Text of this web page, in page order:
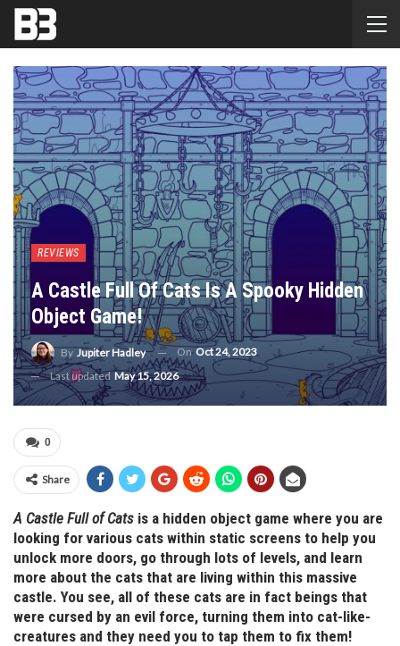
REVIEWS
A Castle Full Of Cats Is A Spooky Hidden
Object Game!
By Jupiter Hadley OnOct 24, 2023
Last updatedMay 15, 2026
0
Share
A Castle Full of Cats is a hidden object game where you are
looking for various cats within static screens to help you
unlock more doors, go through lots of levels, and learn
more about the cats that are living within this massive
castle. You see, all of these cats are in fact beings that
were cursed by an evil force, turning them into cat-like-
creatures and they need you to tap them to fix them!